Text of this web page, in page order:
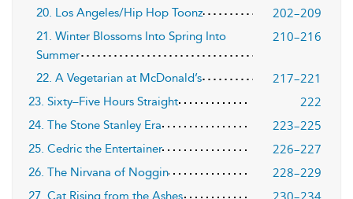
20. Los Angeles/Hip Hop Toonz 202–209
21. Winter Blossoms Into Spring Into
Summer
210–216
22. A Vegetarian at McDonald’s 217–221
23. Sixty–Five Hours Straight 222
24. The Stone Stanley Era 223–225
25. Cedric the Entertainer 226–227
26. The Nirvana of Noggin 228–229
27. Cat Rising from the Ashes 230–234